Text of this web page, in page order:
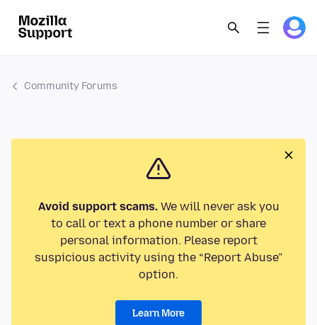
Community Forums
Avoid support scams.We will never ask you
to call or text a phone number or share
personal information. Please report
suspicious activity using the “Report Abuse”
option.
Learn More